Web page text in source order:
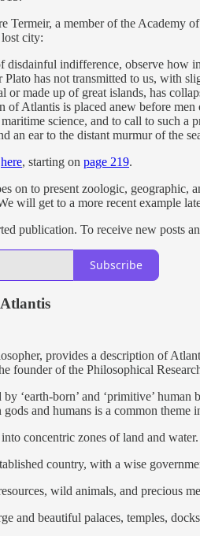
Termeir, a member of the Academy
city:
disdainful indifference, observe how
Plato has not transmitted to us, with
or made up of great islands, has
of Atlantis is placed anew before
science, and to call to such a
an ear to the distant murmur of the
here, starting on page 219.
on to present zoologic, geographic,
will get to a more recent example
publication. To receive new posts
Subscribe
provides a description of
founder of the Philosophical
‘earth-born’ and ‘primitive’
gods and humans is a common
concentric zones of land and
country, with a wise
wild animals, and precious
and beautiful palaces, temples,